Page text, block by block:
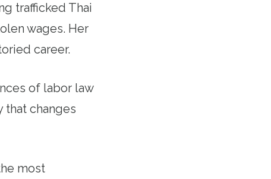
trafficked Thai
wages. Her
career.
of labor law
changes
most